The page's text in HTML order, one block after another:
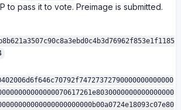
to pass it to vote. Preimage is submitted.